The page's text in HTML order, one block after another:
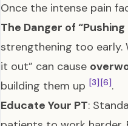
Once the intense pain
The Danger of
strengthening too early.
it out” can cause
building them up [3] [6].
Educate Your PT: